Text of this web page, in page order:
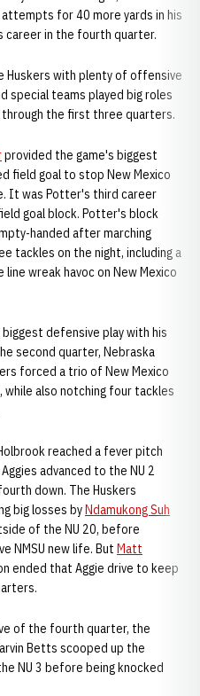
for 40 more yards in his
career in the fourth quarter.
Huskers with plenty of offensive
special teams played big roles
the first three quarters.
provided the game's biggest
field goal to stop New Mexico
It was Potter's third career
goal block. Potter's block
handed after marching
tackles on the night, including a
wreak havoc on New Mexico
defensive play with his
second quarter, Nebraska
forced a trio of New Mexico
also notching four tackles
reached a fever pitch
advanced to the NU 2
down. The Huskers
big losses byNdamukong Suh
of the NU 20, before
NMSU new life. But Matt
ended that Aggie drive to keep
of the fourth quarter, the
Betts scooped up the
NU 3 before being knocked